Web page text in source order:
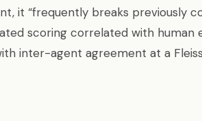
it “frequently breaks previously
scoring correlated with human
inter-agent agreement at a